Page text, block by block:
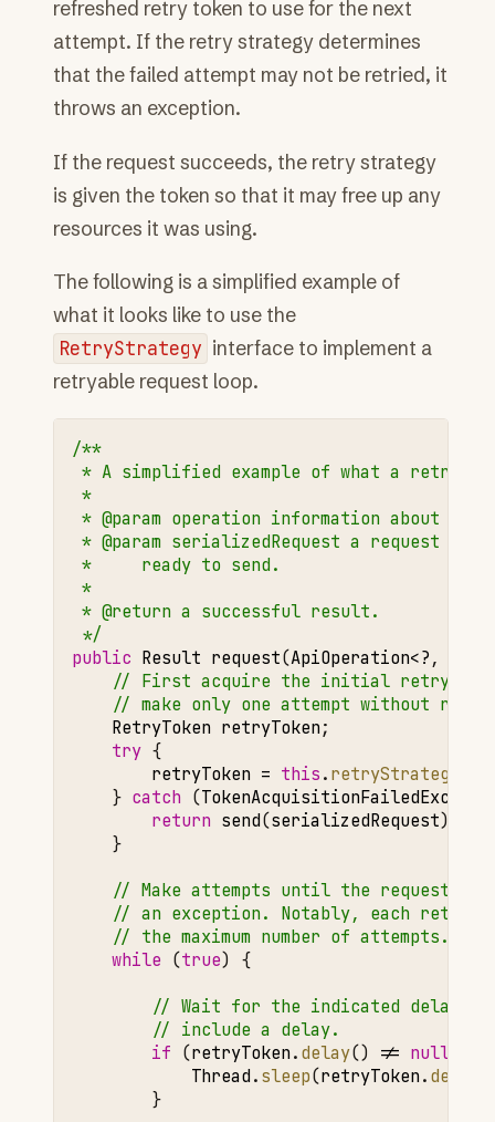
refreshed retry token to use for the next
attempt. If the retry strategy determines
that the failed attempt may not be retried, it
throws an exception.
If the request succeeds, the retry strategy
is given the token so that it may free up any
resources it was using.
The following is a simplified example of
what it looks like to use the
RetryStrategy interface to implement a
retryable request loop.
/**
* A simplified example of what a
*
* @param operation information about
* @param serializedRequest a request
*     ready to send.
*
* @return a successful result.
*/
public Result request(ApiOperation<?,
// First acquire the initial retry
// make only one attempt without
RetryToken retryToken;
try {
retryToken = this.retryStrategy
} catch (
return send(serializedRequest);
}
// Make attempts until the request
// an exception. Notably, each retry
// the maximum number of attempts.
while (true)
{
// Wait for the indicated delay
// include a delay.
if (retryToken.delay() != null
Thread.sleep(retryToken.delay
}